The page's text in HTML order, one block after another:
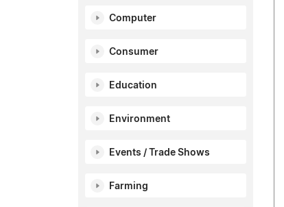
Computer
Consumer
Education
Environment
Events / Trade Shows
Farming